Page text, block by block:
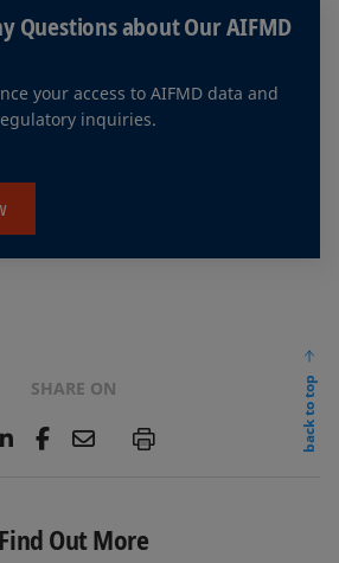
Questions about Our AIFMD
your access to AIFMD data and
inquiries.
SHARE ON
L
e
d
F
b
o
E
l
P
back to top
Find Out More